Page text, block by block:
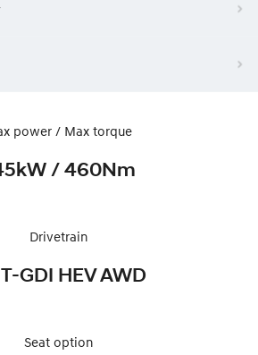
power / Max torque
/ 460Nm
Drivetrain
GDI HEV AWD
Seat option